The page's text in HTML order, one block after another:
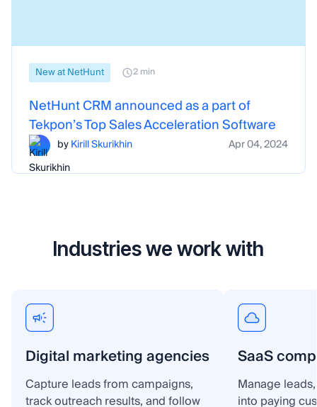
New at NetHunt 2 min
NetHunt CRM announced as a part of
Tekpon’s Top Sales Acceleration Software
byKirill Skurikhin Apr 04, 2024
Industries we work with
Digital marketing agencies
Capture leads from campaigns,
track outreach results, and follow
SaaS
Manage
into paying